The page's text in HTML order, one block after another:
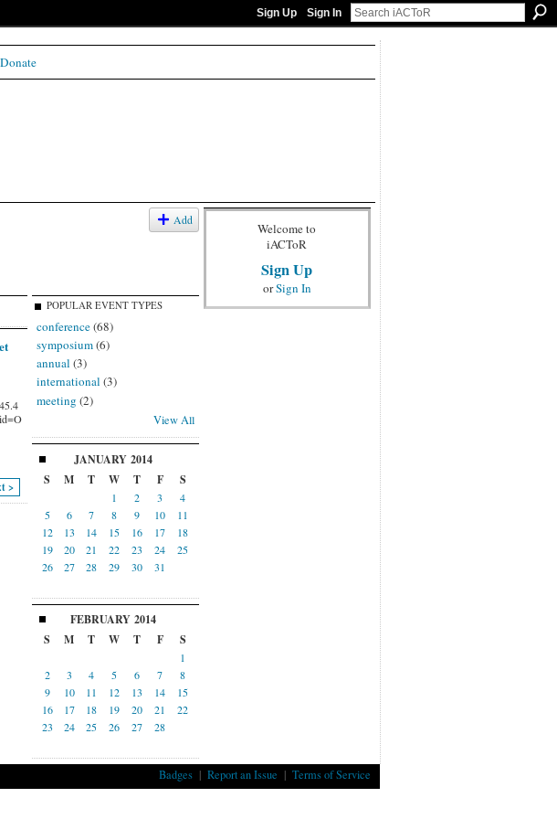
Sign Up Sign In
Donate
Add
>
POPULAR EVENT TYPES
conference(68)
symposium(6)
annual (3)
international (3)
meeting (2)
View All
JANUARY 2014
S
M T W T F S
1 2 3
4
5
6 7 8 9 10
11
12
13 14 15 16 17
18
19
20 21 22 23 24
25
26
27 28 29 30 31
FEBRUARY 2014
S
M T W T F S
1
2
3 4 5 6 7
8
9
10 11 12 13 14
15
16
17 18 19 20 21
22
23
24 25 26 27 28
Welcome to
iACToR
Sign Up
orSign In
Badges| Report an Issue | Terms of Service